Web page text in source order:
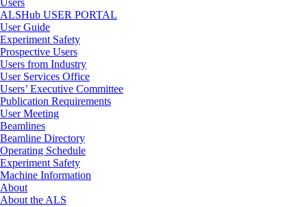
Users
ALSHub USER PORTAL
User Guide
Experiment Safety
Prospective Users
Users from Industry
User Services Office
Users’ Executive Committee
Publication Requirements
User Meeting
Beamlines
Beamline Directory
Operating Schedule
Experiment Safety
Machine Information
About
About the ALS